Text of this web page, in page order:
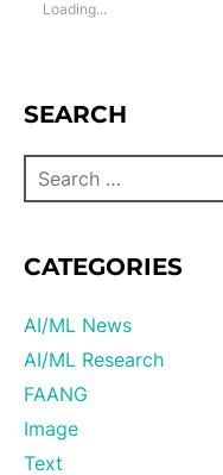
Loading...
SEARCH
CATEGORIES
AI/ML News
AI/ML Research
FAANG
Image
Text